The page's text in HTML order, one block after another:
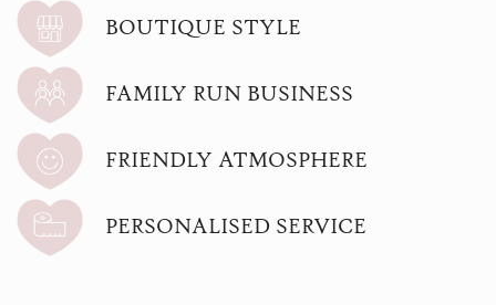
BOUTIQUE STYLE
FAMILY RUN BUSINESS
FRIENDLY ATMOSPHERE
PERSONALISED SERVICE